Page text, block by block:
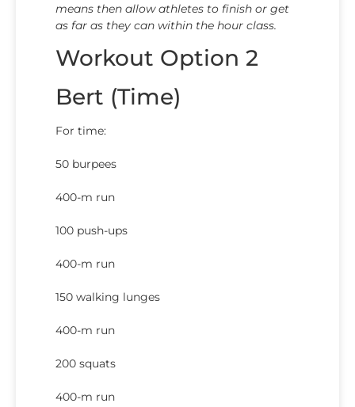
means then allow athletes to finish or get
as far as they can within the hour class.
Workout Option 2
Bert (Time)
For time:
50 burpees
400-m run
100 push-ups
400-m run
150 walking lunges
400-m run
200 squats
400-m run